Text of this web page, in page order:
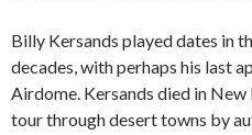
Billy Kersands played dates in
decades, with perhaps his last
Airdome. Kersands died in
tour through desert towns by